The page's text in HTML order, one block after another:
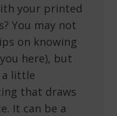
your printed
You may not
on knowing
here), but
a little
that draws
It can be a